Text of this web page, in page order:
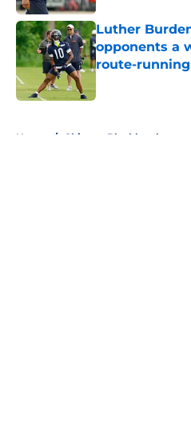
Luther
opponents a
route-
Home / Chicago Blackhawks